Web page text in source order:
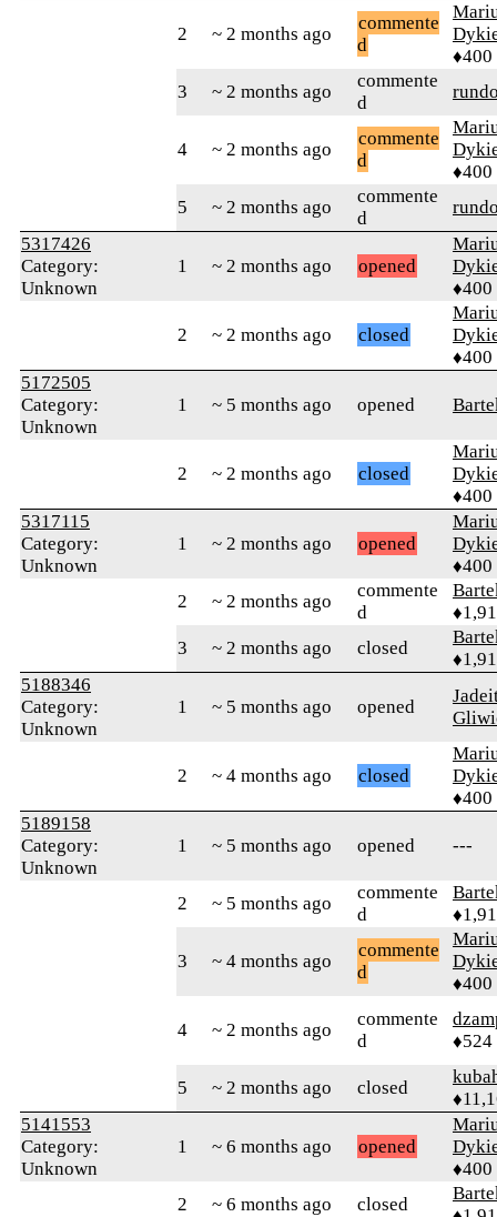
2 ~ 2 months ago
commente
d
♦400
3
~ 2 months ago
commente
d
4 ~ 2 months ago
commente
d
♦400
5
~ 2 months ago
commente
d
5317426
Category:
Unknown
1 ~ 2 months ago opened
♦400
2 ~ 2 months ago closed
♦400
5172505
Category:
Unknown
1 ~ 5 months ago opened
2 ~ 2 months ago closed
♦400
5317115
Category:
Unknown
1 ~ 2 months ago opened
♦400
2
~ 2 months ago
commente
d
3
~ 2 months ago closed
5188346
Category:
Unknown
1 ~ 5 months ago opened
2 ~ 4 months ago closed
♦400
5189158
Category:
Unknown
1 ~ 5 months ago opened ---
2 ~ 5 months ago
commente
d
3 ~ 4 months ago
commente
d
♦400
4 ~ 2 months ago
commente
d
♦524
5 ~ 2 months ago closed
5141553
Category:
Unknown
1 ~ 6 months ago opened
♦400
2
~ 6 months ago closed